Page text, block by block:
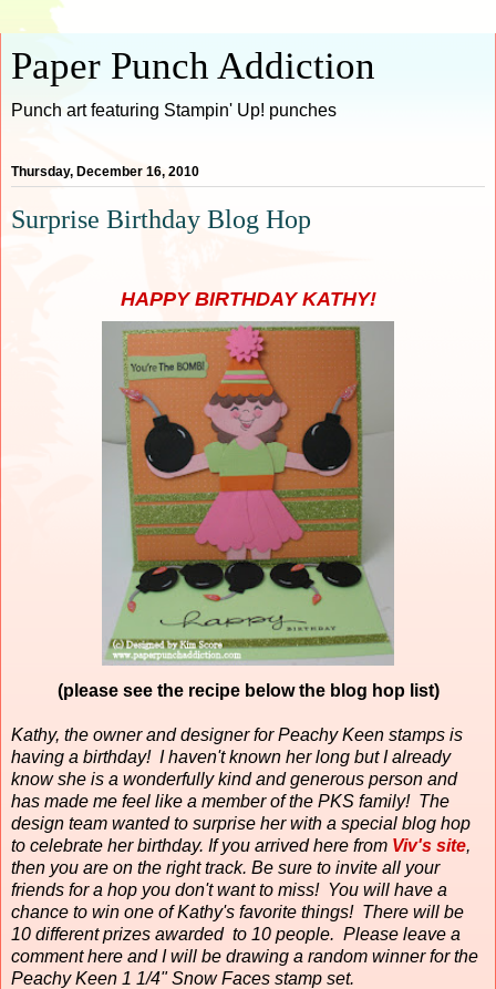
Paper Punch Addiction
Punch art featuring Stampin' Up! punches
Thursday, December 16, 2010
Surprise Birthday Blog Hop
HAPPY BIRTHDAY KATHY!
(please see the recipe below the blog hop list)
Kathy, the owner and designer for Peachy Keen stamps is
having a birthday! I haven't known her long but I already
know she is a wonderfully kind and generous person and
has made me feel like a member of the PKS family! The
design team wanted to surprise her with a special blog hop
to celebrate her birthday. If you arrived here from Viv's site,
then you are on the right track. Be sure to invite all your
friends for a hop you don't want to miss! You will have a
chance to win one of Kathy's favorite things! There will be
10 different prizes awarded to 10 people. Please leave a
comment here and I will be drawing a random winner for the
Peachy Keen 1 1/4" Snow Faces stamp set.